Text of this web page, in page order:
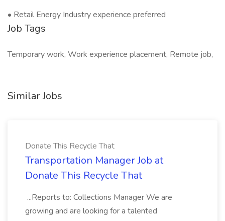
• Retail Energy Industry experience preferred
Job Tags
Temporary work, Work experience placement, Remote job,
Similar Jobs
Donate This Recycle That
Transportation Manager Job at
Donate This Recycle That
...Reports to: Collections Manager We are
growing and are looking for a talented